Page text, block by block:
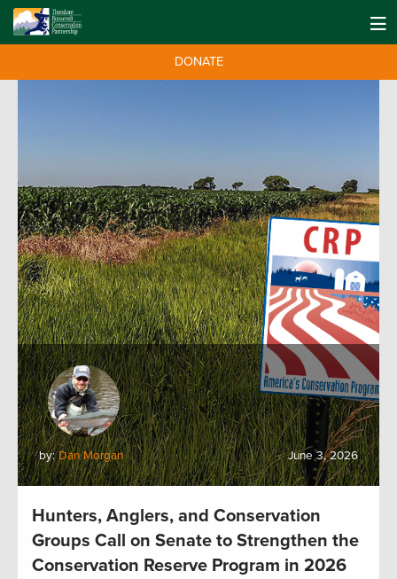
DONATE
by:Dan Morgan June 3, 2026
Hunters, Anglers, and Conservation
Groups Call on Senate to Strengthen the
Conservation Reserve Program in 2026